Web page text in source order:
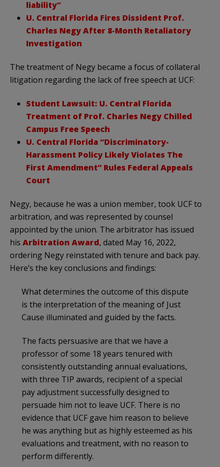
liability”
U. Central Florida Fires Dissident Prof.
Charles Negy After 8-Month Retaliatory
Investigation
The treatment of Negy became a focus of collateral
litigation regarding the lack of free speech at UCF:
Student Lawsuit: U. Central Florida
Treatment of Prof. Charles Negy Chilled
Campus Free Speech
U. Central Florida “Discriminatory-
Harassment Policy Likely Violates The
First Amendment” Rules Federal Appeals
Court
Negy, because he was a union member, took UCF to
arbitration, and was represented by counsel
appointed by the union. The arbitrator has issued
his Arbitration Award, dated May 16, 2022,
ordering Negy reinstated with tenure and back pay.
Here’s the key conclusions and findings:
What determines the outcome of this dispute
is the interpretation of the meaning of Just
Cause illuminated and guided by the facts.
The facts persuasive are that we have a
professor of some 18 years tenured with
consistently outstanding annual evaluations,
with three TIP awards, recipient of a special
pay adjustment successfully designed to
persuade him not to leave UCF. There is no
evidence that UCF gave him reason to believe
he was anything but as highly esteemed as his
evaluations and treatment, with no reason to
perform differently.